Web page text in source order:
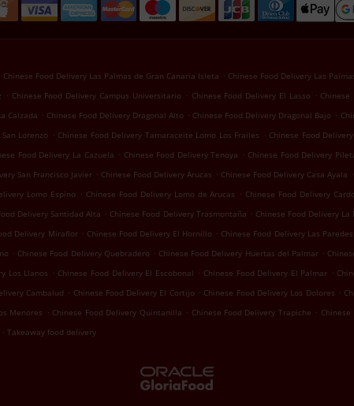
Chinese Food Delivery Las Palmas de Gran Canaria Isleta . Chinese Food Delivery Las
. Chinese Food Delivery Campus Universitario . Chinese Food Delivery El Lasso .
Calzada . Chinese Food Delivery Dragonal Alto . Chinese Food Delivery Dragonal Bajo .
Lorenzo . Chinese Food Delivery Tamaraceite Lomo Los Frailes . Chinese Food
Food Delivery La Cazuela . Chinese Food Delivery Tenoya . Chinese Food Delivery
San Francisco Javier . Chinese Food Delivery Arucas . Chinese Food Delivery Casa Ayala .
Lomo Espino . Chinese Food Delivery Lomo de Arucas . Chinese Food Delivery
Delivery Santidad Alta . Chinese Food Delivery Trasmontaña . Chinese Food Delivery La
Delivery Miraflor . Chinese Food Delivery El Hornillo . Chinese Food Delivery Las Paredes
. Chinese Food Delivery Quebradero . Chinese Food Delivery Huertas del Palmar .
Los Llanos . Chinese Food Delivery El Escobonal . Chinese Food Delivery El Palmar .
Cambalud . Chinese Food Delivery El Cortijo . Chinese Food Delivery Los Dolores .
Menores . Chinese Food Delivery Quintanilla . Chinese Food Delivery Trapiche .
. Takeaway food delivery